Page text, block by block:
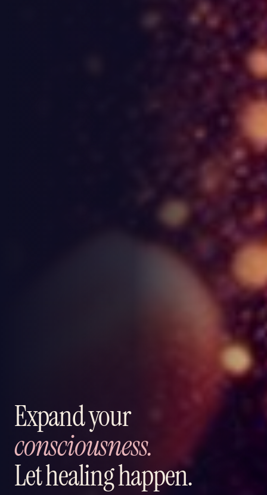
Expand your
consciousness.
Let healing happen.